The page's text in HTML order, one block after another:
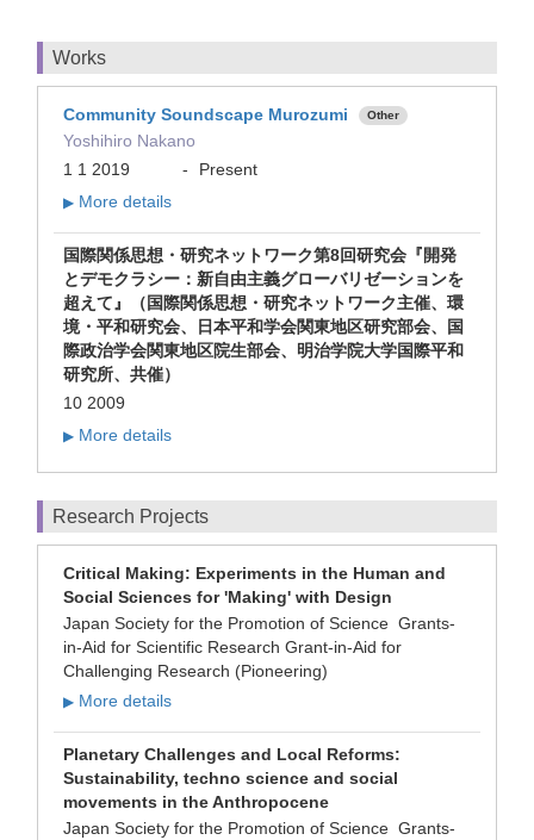
Works
Community Soundscape Murozumi Other
Yoshihiro Nakano
1 1 2019
- Present
▶ More details
国際関係思想・研究ネットワーク第8回研究会『開発
とデモクラシー：新自由主義グローバリゼーションを
超えて』（国際関係思想・研究ネットワーク主催、環
境・平和研究会、日本平和学会関東地区研究部会、国
際政治学会関東地区院生部会、明治学院大学国際平和
研究所、共催）
10 2009
▶ More details
Research Projects
Critical Making: Experiments in the Human and
Social Sciences for 'Making' with Design
Japan Society for the Promotion of Science Grants-
in-Aid for Scientific Research Grant-in-Aid for
Challenging Research (Pioneering)
▶ More details
Planetary Challenges and Local Reforms:
Sustainability, techno science and social
movements in the Anthropocene
Japan Society for the Promotion of Science Grants-